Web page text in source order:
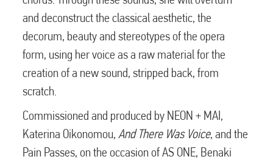
and deconstruct the classical aesthetic, the
decorum, beauty and stereotypes of the opera
form, using her voice as a raw material for the
creation of a new sound, stripped back, from
scratch.
Commissioned and produced by NEON + MAI,
Katerina Oikonomou, And There Was Voice, and the
Pain Passes, on the occasion of AS ONE, Benaki